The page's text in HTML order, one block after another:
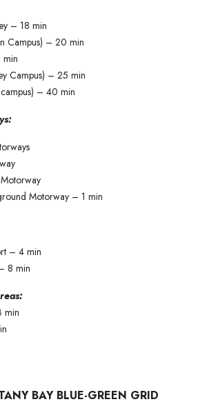
– 18 min
Campus) – 20 min
min
Campus) – 25 min
– 40 min
Motorway – 1 min
– 4 min
8 min
min
BAY BLUE-GREEN GRID